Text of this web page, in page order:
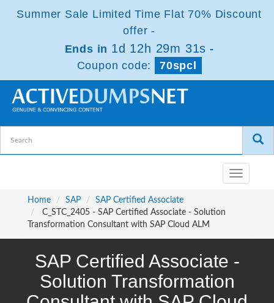
Summer Sale Limited Time Flat 70% Discount
offer -
Ends in 1d 12h 29m 31s -
Coupon code:
70spcl
Toggle
navigation
Home
SAP
SAP Certified Associate
C_STC_2405 - SAP Certified Associate - Solution
Transformation Consultant with SAP Cloud ALM
SAP Certified Associate -
Solution Transformation